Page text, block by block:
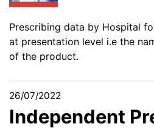
Prescribing data by Hospital
at presentation level i.e the
of the product.
26/07/2022
Independent